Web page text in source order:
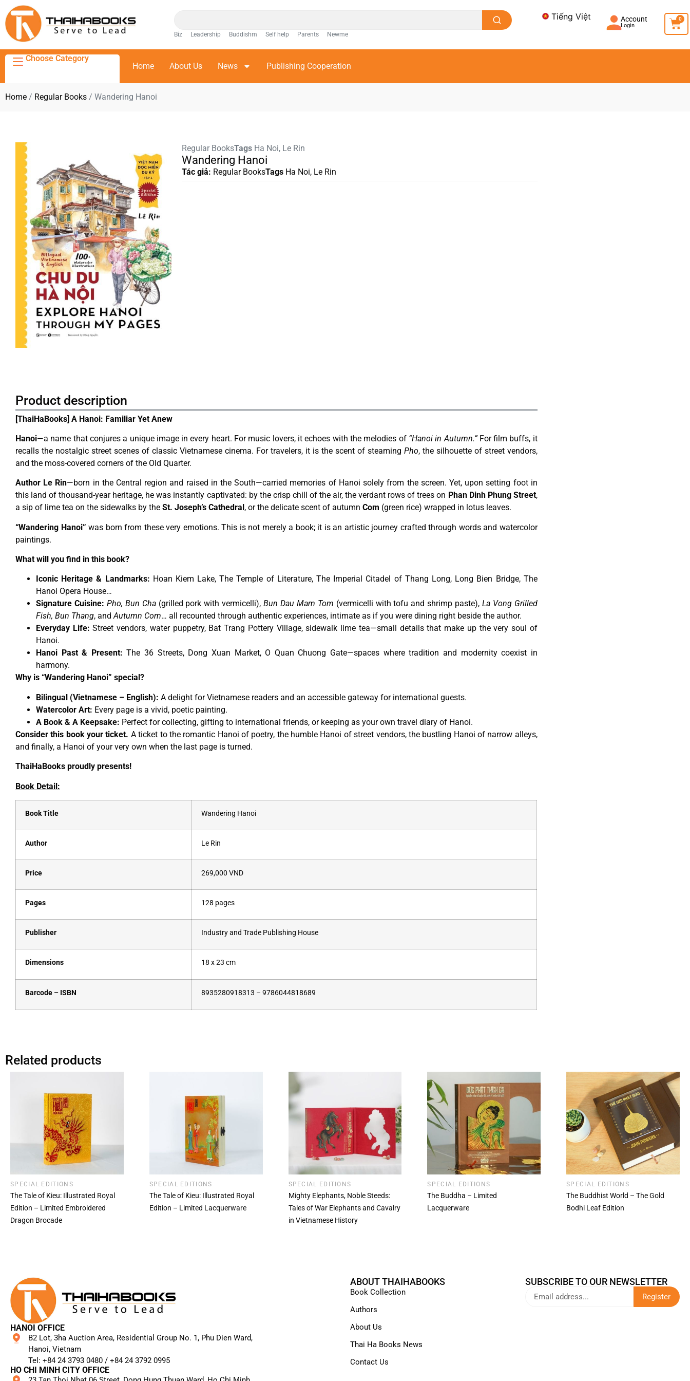
Biz Leadership Buddishm Self help Parents Newme
Tiếng Việt Account
Login
0
Choose Category
Home About Us News Publishing Cooperation
Home / Regular Books / Wandering Hanoi
Regular BooksTags Ha Noi, Le Rin
Wandering Hanoi
Tác giả: Regular BooksTags Ha Noi, Le Rin
Product description
[ThaiHaBooks] A Hanoi: Familiar Yet Anew
Hanoi—a name that conjures a unique image in every heart. For music lovers, it echoes with the melodies of “Hanoi in Autumn.”For film buffs, it
recalls the nostalgic street scenes of classic Vietnamese cinema. For travelers, it is the scent of steaming Pho, the silhouette of street vendors,
and the moss-covered corners of the Old Quarter.
Author Le Rin—born in the Central region and raised in the South—carried memories of Hanoi solely from the screen. Yet, upon setting foot in
this land of thousand-year heritage, he was instantly captivated: by the crisp chill of the air, the verdant rows of trees on Phan Dinh Phung Street,
a sip of lime tea on the sidewalks by the St. Joseph’s Cathedral , or the delicate scent of autumn Com (green rice) wrapped in lotus leaves.
“Wandering Hanoi” was born from these very emotions. This is not merely a book; it is an artistic journey crafted through words and watercolor
paintings.
What will you find in this book?
Iconic Heritage & Landmarks: Hoan Kiem Lake, The Temple of Literature, The Imperial Citadel of Thang Long, Long Bien Bridge, The
Hanoi Opera House…
Signature Cuisine: Pho, Bun Cha(grilled pork with vermicelli),Bun Dau Mam Tom (vermicelli with tofu and shrimp paste),La Vong Grilled
Fish, Bun Thang, andAutumn Com… all recounted through authentic experiences, intimate as if you were dining right beside the author.
Everyday Life: Street vendors, water puppetry, Bat Trang Pottery Village, sidewalk lime tea—small details that make up the very soul of
Hanoi.
Hanoi Past & Present: The 36 Streets, Dong Xuan Market, O Quan Chuong Gate—spaces where tradition and modernity coexist in
harmony.
Why is “Wandering Hanoi” special?
Bilingual (Vietnamese – English): A delight for Vietnamese readers and an accessible gateway for international guests.
Watercolor Art: Every page is a vivid, poetic painting.
A Book & A Keepsake: Perfect for collecting, gifting to international friends, or keeping as your own travel diary of Hanoi.
Consider this book your ticket. A ticket to the romantic Hanoi of poetry, the humble Hanoi of street vendors, the bustling Hanoi of narrow alleys,
and finally, a Hanoi of your very own when the last page is turned.
ThaiHaBooks proudly presents!
Book Detail:
Book Title Wandering Hanoi
Author Le Rin
Price 269,000 VND
Pages 128 pages
Publisher Industry and Trade Publishing House
Dimensions 18 x 23 cm
Barcode – ISBN 8935280918313 – 9786044818689
Related products
SPECIAL EDITIONS
The Tale of Kieu: Illustrated Royal
Edition – Limited Embroidered
Dragon Brocade
SPECIAL EDITIONS
The Tale of Kieu: Illustrated Royal
Edition – Limited Lacquerware
SPECIAL EDITIONS
Mighty Elephants, Noble Steeds:
Tales of War Elephants and Cavalry
in Vietnamese History
SPECIAL EDITIONS
The Buddha – Limited
Lacquerware
SPECIAL EDITIONS
The Buddhist World – The Gold
Bodhi Leaf Edition
HANOI OFFICE
B2 Lot, 3ha Auction Area, Residential Group No. 1, Phu Dien Ward,
Hanoi, Vietnam
Tel: +84 24 3793 0480 / +84 24 3792 0995​
HO CHI MINH CITY OFFICE
ABOUT THAIHABOOKS
Book Collection
Authors
About Us
Thai Ha Books News
Contact Us
SUBSCRIBE TO OUR NEWSLETTER
Register